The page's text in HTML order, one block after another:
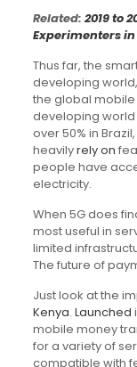
Related: 2019 to
Experimenters
Thus far, the
developing
the global
developing world
over 50% in
heavilyrely on
people have
electricity.
When 5G does
most useful in
limited
The future of
Just look at the
Kenya. Launched
mobile money
for a variety of
compatible with